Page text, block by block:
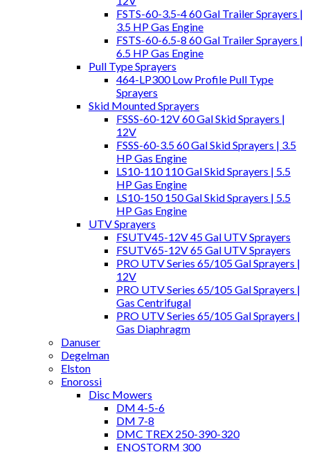
FSTS-60-3.5-4 60 Gal Trailer Sprayers |
3.5 HP Gas Engine
FSTS-60-6.5-8 60 Gal Trailer Sprayers |
6.5 HP Gas Engine
Pull Type Sprayers
464-LP300 Low Profile Pull Type
Sprayers
Skid Mounted Sprayers
FSSS-60-12V 60 Gal Skid Sprayers |
12V
FSSS-60-3.5 60 Gal Skid Sprayers | 3.5
HP Gas Engine
LS10-110 110 Gal Skid Sprayers | 5.5
HP Gas Engine
LS10-150 150 Gal Skid Sprayers | 5.5
HP Gas Engine
UTV Sprayers
FSUTV45-12V 45 Gal UTV Sprayers
FSUTV65-12V 65 Gal UTV Sprayers
PRO UTV Series 65/105 Gal Sprayers |
12V
PRO UTV Series 65/105 Gal Sprayers |
Gas Centrifugal
PRO UTV Series 65/105 Gal Sprayers |
Gas Diaphragm
Danuser
Degelman
Elston
Enorossi
Disc Mowers
DM 4-5-6
DM 7-8
DMC TREX 250-390-320
ENOSTORM 300